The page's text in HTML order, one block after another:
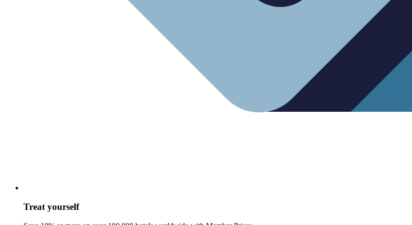
Treat yourself